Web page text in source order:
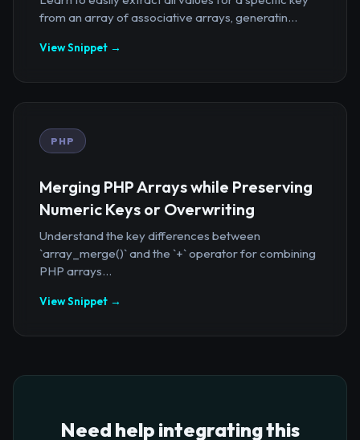
from an array of associative arrays, generatin...
View Snippet →
PHP
Merging PHP Arrays while Preserving
Numeric Keys or Overwriting
Understand the key differences between
`array_merge()` and the `+` operator for combining
PHP arrays...
View Snippet →
Need help integrating this